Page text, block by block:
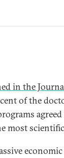
in the
of the
most